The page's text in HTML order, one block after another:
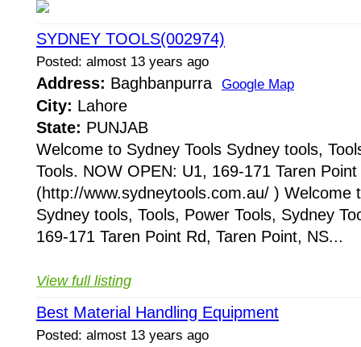
SYDNEY TOOLS(002974)
Posted: almost 13 years ago
Address: Baghbanpurra Google Map
City: Lahore
State: PUNJAB
Welcome to Sydney Tools Sydney tools,
Tools. NOW OPEN: U1, 169-171 Taren
(http://www.sydneytools.com.au/ ) Welcome
Sydney tools, Tools, Power Tools, Sydney
169-171 Taren Point Rd, Taren Point, NS...
View full listing
Best Material Handling Equipment
Posted: almost 13 years ago